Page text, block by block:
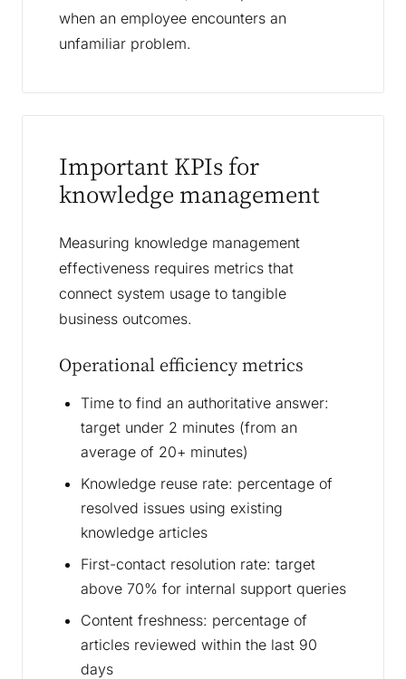
when an employee encounters an
unfamiliar problem.
Important KPIs for
knowledge management
Measuring knowledge management
effectiveness requires metrics that
connect system usage to tangible
business outcomes.
Operational efficiency metrics
Time to find an authoritative answer:
target under 2 minutes (from an
average of 20+ minutes)
Knowledge reuse rate: percentage of
resolved issues using existing
knowledge articles
First-contact resolution rate: target
above 70% for internal support queries
Content freshness: percentage of
articles reviewed within the last 90
days